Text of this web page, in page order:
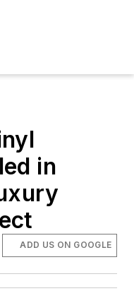
in
ADD US ON GOOGLE